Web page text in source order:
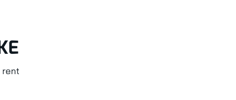
rent